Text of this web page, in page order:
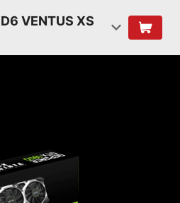
VENTUS XS